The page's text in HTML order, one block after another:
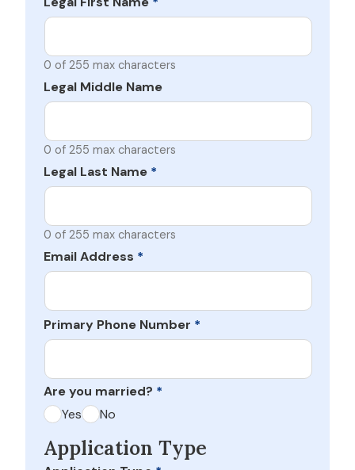
0 of 255 max characters
Legal Middle Name
0 of 255 max characters
Legal Last Name *
0 of 255 max characters
Email Address *
Primary Phone Number *
Are you married? *
Yes
No
Application Type